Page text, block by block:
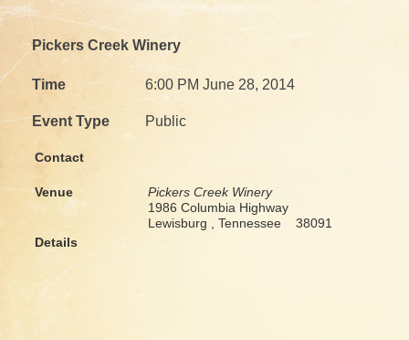
Pickers Creek Winery
Time 6:00 PM June 28, 2014
Event Type Public
Contact
Venue
Pickers Creek Winery
1986 Columbia Highway
Lewisburg , Tennessee 38091
Details